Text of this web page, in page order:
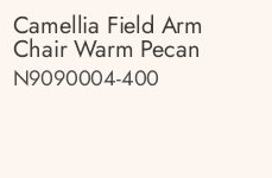
Camellia Field Arm
Chair Warm Pecan
N9090004-400